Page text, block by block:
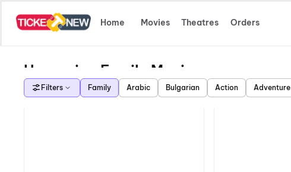
Home Movies Theatres Orders
Upcoming Family Movies
Filters Family Arabic Bulgarian Action Adventure